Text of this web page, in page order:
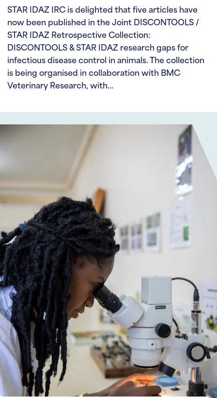
STAR IDAZ IRC is delighted that five articles have
now been published in the Joint DISCONTOOLS /
STAR IDAZ Retrospective Collection:
DISCONTOOLS & STAR IDAZ research gaps for
infectious disease control in animals. The collection
is being organised in collaboration with BMC
Veterinary Research, with…